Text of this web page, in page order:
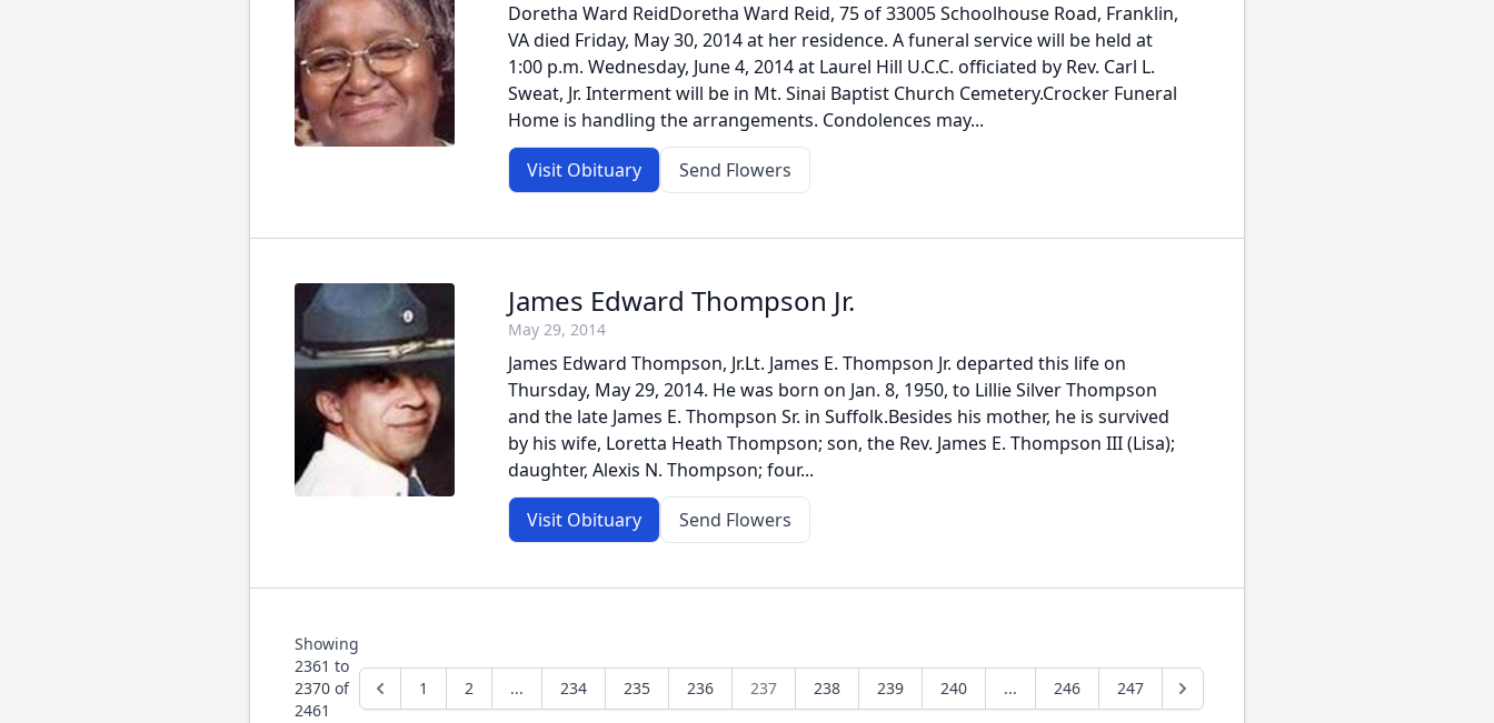
Doretha Ward ReidDoretha Ward Reid, 75 of 33005 Schoolhouse Road, Franklin,
VA died Friday, May 30, 2014 at her residence. A funeral service will be held at
1:00 p.m. Wednesday, June 4, 2014 at Laurel Hill U.C.C. officiated by Rev. Carl L.
Sweat, Jr. Interment will be in Mt. Sinai Baptist Church Cemetery.Crocker Funeral
Home is handling the arrangements. Condolences may...
Visit Obituary Send Flowers
James Edward Thompson Jr.
May 29, 2014
James Edward Thompson, Jr.Lt. James E. Thompson Jr. departed this life on
Thursday, May 29, 2014. He was born on Jan. 8, 1950, to Lillie Silver Thompson
and the late James E. Thompson Sr. in Suffolk.Besides his mother, he is survived
by his wife, Loretta Heath Thompson; son, the Rev. James E. Thompson III (Lisa);
daughter, Alexis N. Thompson; four...
Visit Obituary Send Flowers
Showing
2361 to
2370 of
2461
1 2 ... 234 235 236 237 238 239 240 ... 246 247